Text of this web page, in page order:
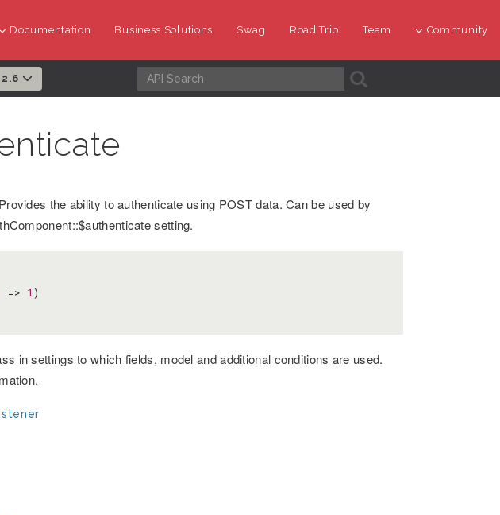
Documentation Business Solutions Swag Road Trip Team Community
2.6 A
the ability to authenticate using POST data. Can be used by
setting.
=> 1 )
in settings to which fields, model and additional conditions are used.